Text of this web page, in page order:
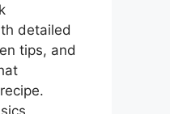
detailed
tips, and